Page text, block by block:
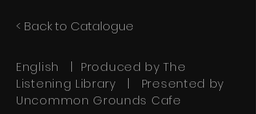
< Back to Catalogue
English | Produced by The
Listening Library | Presented by
Uncommon Grounds Cafe